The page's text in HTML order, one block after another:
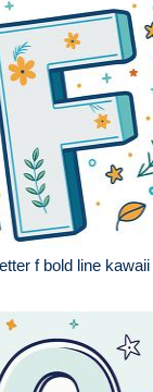
f bold line